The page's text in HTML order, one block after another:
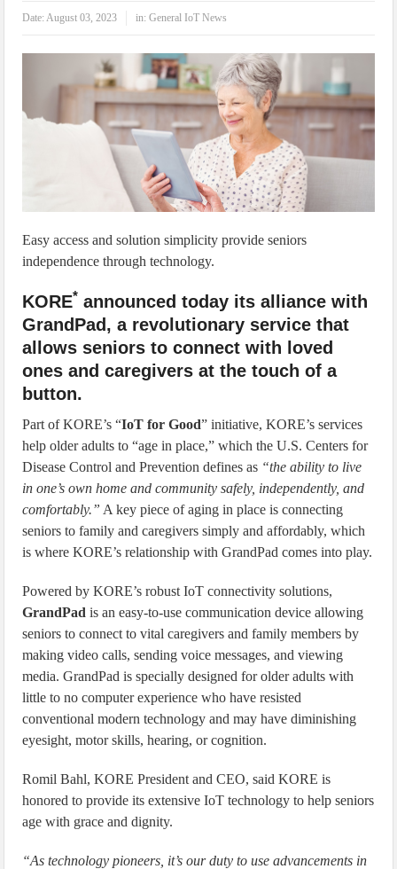
Date:August 03, 2023 in:General IoT News
Easy access and solution simplicity provide seniors
independence through technology.
KORE* announced today its alliance with
GrandPad, a revolutionary service that
allows seniors to connect with loved
ones and caregivers at the touch of a
button.
Part of KORE’s “IoT for Good” initiative, KORE’s services
help older adults to “age in place,” which the U.S. Centers for
Disease Control and Prevention defines as “the ability to live
in one’s own home and community safely, independently, and
comfortably.” A key piece of aging in place is connecting
seniors to family and caregivers simply and affordably, which
is where KORE’s relationship with GrandPad comes into play.
Powered by KORE’s robust IoT connectivity solutions,
GrandPad is an easy-to-use communication device allowing
seniors to connect to vital caregivers and family members by
making video calls, sending voice messages, and viewing
media. GrandPad is specially designed for older adults with
little to no computer experience who have resisted
conventional modern technology and may have diminishing
eyesight, motor skills, hearing, or cognition.
Romil Bahl, KORE President and CEO, said KORE is
honored to provide its extensive IoT technology to help seniors
age with grace and dignity.
“As technology pioneers, it’s our duty to use advancements in